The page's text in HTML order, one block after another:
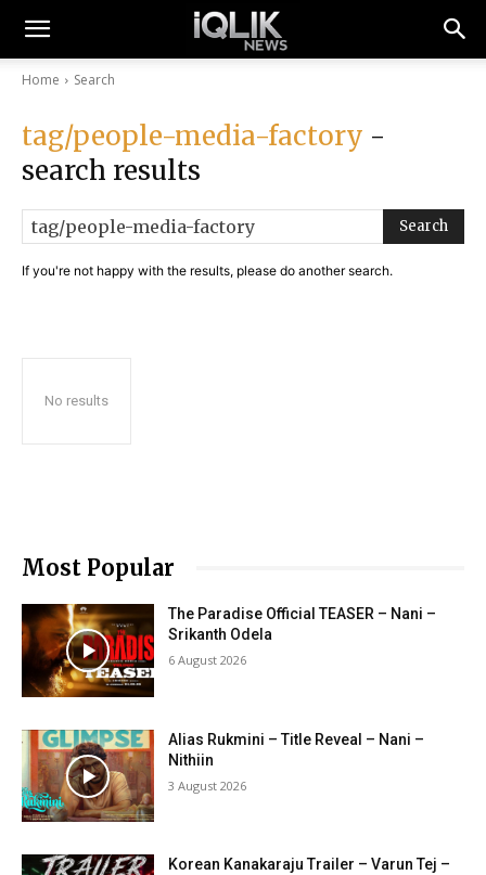
Home Search
tag/people-media-factory -
search results
Search
If you're not happy with the results, please do another search.
No results
Most Popular
The Paradise Official TEASER – Nani –
Srikanth Odela
6 August 2026
Alias Rukmini – Title Reveal – Nani –
Nithiin
3 August 2026
Korean Kanakaraju Trailer – Varun Tej –